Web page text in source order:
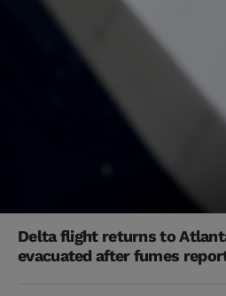
Delta flight returns to
evacuated after fumes